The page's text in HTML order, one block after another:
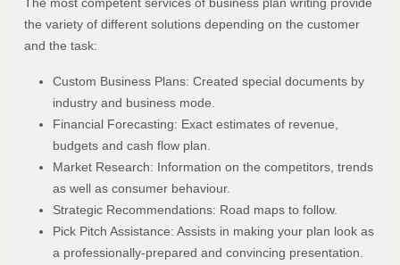
The most competent services of business plan writing provide
the variety of different solutions depending on the customer
and the task:
Custom Business Plans: Created special documents by
industry and business mode.
Financial Forecasting: Exact estimates of revenue,
budgets and cash flow plan.
Market Research: Information on the competitors, trends
as well as consumer behaviour.
Strategic Recommendations: Road maps to follow.
Pick Pitch Assistance: Assists in making your plan look as
a professionally-prepared and convincing presentation.